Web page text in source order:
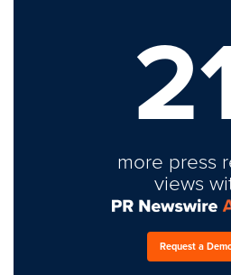
more press
views
Request a